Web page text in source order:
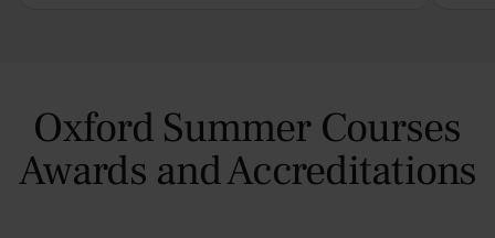
Oxford Summer Courses
Awards and Accreditations